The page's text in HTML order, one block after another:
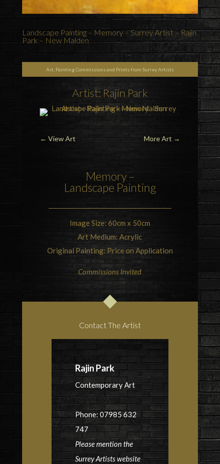
Landscape Painting – Memory – Surrey Artist – Rajin
Park – New Malden
Art, Painting Commissions and Prints from Surrey Artists
Artist: Rajin Park
← View Art More Art →
Memory –
Landscape Painting
Image Size: 60cm x 50cm
Art Medium: Acrylic
Original Painting: Price on Application
Commissions Invited
Contact The Artist
Rajin Park
Contemporary Art
Phone: 07985 632
747
Please mention the
Surrey Artists website